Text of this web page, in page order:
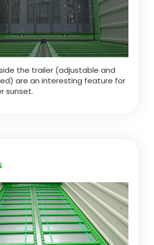
Slovenija
Lietuvių kalba
Česká republika
Svenska
한국의
the trailer (adjustable and
are an interesting feature for
sunset.